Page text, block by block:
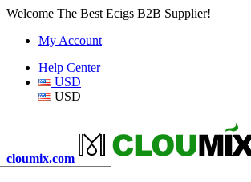
Welcome The Best Ecigs B2B Supplier!
My Account
Help Center
USD
USD
cloumix.com